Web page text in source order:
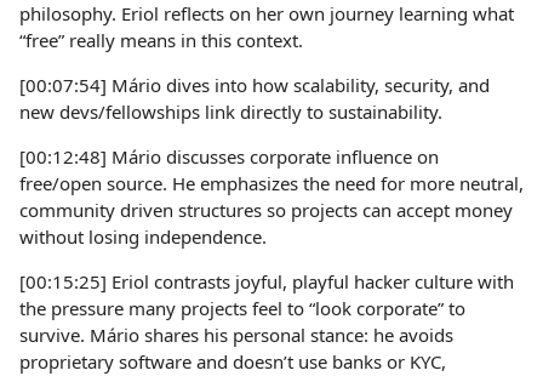
philosophy. Eriol reflects on her own journey learning what
“free” really means in this context.
[00:07:54] Mário dives into how scalability, security, and
new devs/fellowships link directly to sustainability.
[00:12:48] Mário discusses corporate influence on
free/open source. He emphasizes the need for more neutral,
community driven structures so projects can accept money
without losing independence.
[00:15:25] Eriol contrasts joyful, playful hacker culture with
the pressure many projects feel to “look corporate” to
survive. Mário shares his personal stance: he avoids
proprietary software and doesn’t use banks or KYC,